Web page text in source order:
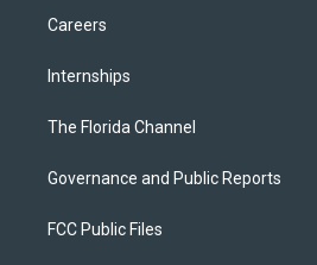
Careers
Internships
The Florida Channel
Governance and Public Reports
FCC Public Files